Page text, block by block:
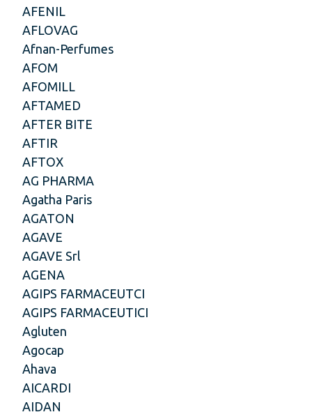
AFENIL
AFLOVAG
Afnan-Perfumes
AFOM
AFOMILL
AFTAMED
AFTER BITE
AFTIR
AFTOX
AG PHARMA
Agatha Paris
AGATON
AGAVE
AGAVE Srl
AGENA
AGIPS FARMACEUTCI
AGIPS FARMACEUTICI
Agluten
Agocap
Ahava
AICARDI
AIDAN